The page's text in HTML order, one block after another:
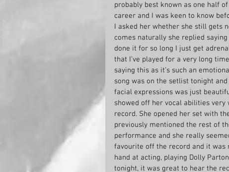
probably best known as one half
career and I was keen to know
I asked her whether she still gets
comes naturally she replied
done it for so long I just get
that I’ve played for a very long
saying this as it’s such an
song was on the setlist tonight
facial expressions was just
showed off her vocal abilities
record. She opened her set with
previously mentioned the rest of
performance and she really
favourite off the record and it was
hand at acting, playing Dolly
tonight, it was great to hear the